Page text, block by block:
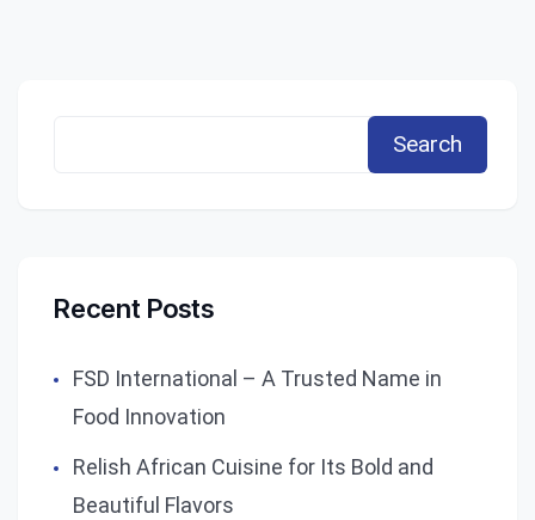
Search
Recent Posts
FSD International – A Trusted Name in
Food Innovation
Relish African Cuisine for Its Bold and
Beautiful Flavors